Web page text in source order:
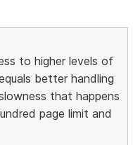
to higher levels of
better handling
that happens
page limit and